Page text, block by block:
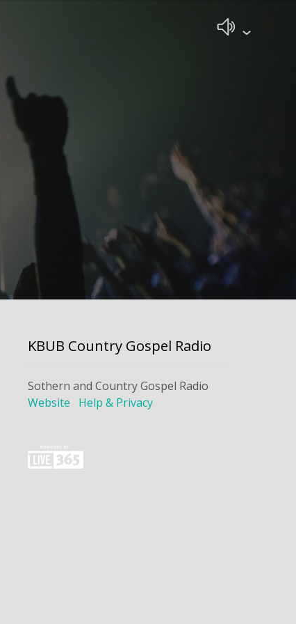
KBUB Country Gospel Radio
Sothern and Country Gospel Radio
Website
Help & Privacy